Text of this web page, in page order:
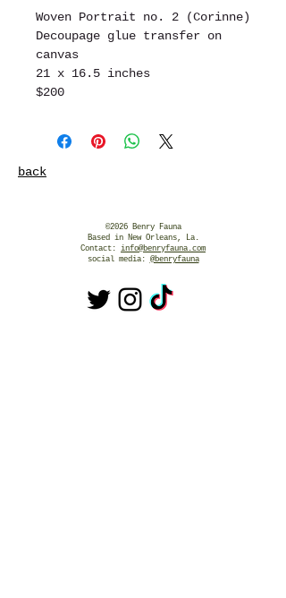
Woven Portrait no. 2 (Corinne)
Decoupage glue transfer on
canvas
21 x 16.5 inches
$200
back
©2026 Benry Fauna
Based in New Orleans, La.
Contact: info@benryfauna.com
social media: @benryfauna